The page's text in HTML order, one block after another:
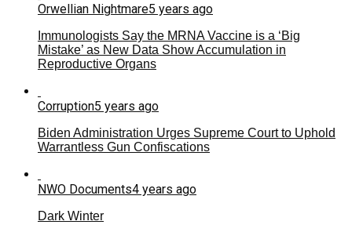
Orwellian Nightmare5 years ago
Immunologists Say the MRNA Vaccine is a ‘Big
Mistake’ as New Data Show Accumulation in
Reproductive Organs
Corruption5 years ago
Biden Administration Urges Supreme Court to Uphold
Warrantless Gun Confiscations
NWO Documents4 years ago
Dark Winter